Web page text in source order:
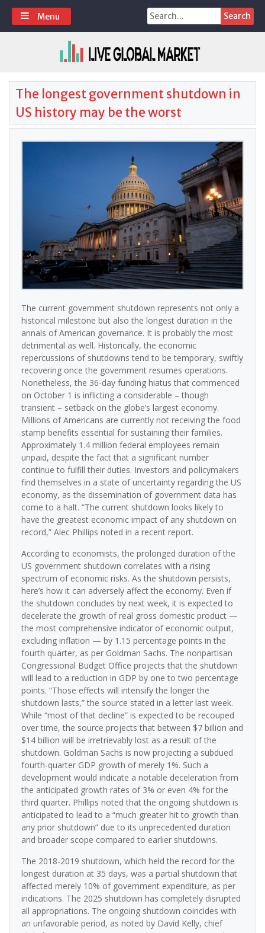
Skip
content
Search
for:
Menu
The longest government shutdown in
US history may be the worst
The current government shutdown represents not only a
historical milestone but also the longest duration in the
annals of American governance. It is probably the most
detrimental as well. Historically, the economic
repercussions of shutdowns tend to be temporary, swiftly
recovering once the government resumes operations.
Nonetheless, the 36-day funding hiatus that commenced
on October 1 is inflicting a considerable – though
transient – setback on the globe’s largest economy.
Millions of Americans are currently not receiving the food
stamp benefits essential for sustaining their families.
Approximately 1.4 million federal employees remain
unpaid, despite the fact that a significant number
continue to fulfill their duties. Investors and policymakers
find themselves in a state of uncertainty regarding the US
economy, as the dissemination of government data has
come to a halt. “The current shutdown looks likely to
have the greatest economic impact of any shutdown on
record,” Alec Phillips noted in a recent report.
According to economists, the prolonged duration of the
US government shutdown correlates with a rising
spectrum of economic risks. As the shutdown persists,
here’s how it can adversely affect the economy. Even if
the shutdown concludes by next week, it is expected to
decelerate the growth of real gross domestic product —
the most comprehensive indicator of economic output,
excluding inflation — by 1.15 percentage points in the
fourth quarter, as per Goldman Sachs. The nonpartisan
Congressional Budget Office projects that the shutdown
will lead to a reduction in GDP by one to two percentage
points. “Those effects will intensify the longer the
shutdown lasts,” the source stated in a letter last week.
While “most of that decline” is expected to be recouped
over time, the source projects that between $7 billion and
$14 billion will be irretrievably lost as a result of the
shutdown. Goldman Sachs is now projecting a subdued
fourth-quarter GDP growth of merely 1%. Such a
development would indicate a notable deceleration from
the anticipated growth rates of 3% or even 4% for the
third quarter. Phillips noted that the ongoing shutdown is
anticipated to lead to a “much greater hit to growth than
any prior shutdown” due to its unprecedented duration
and broader scope compared to earlier shutdowns.
The 2018-2019 shutdown, which held the record for the
longest duration at 35 days, was a partial shutdown that
affected merely 10% of government expenditure, as per
indications. The 2025 shutdown has completely disrupted
all appropriations. The ongoing shutdown coincides with
an unfavorable period, as noted by David Kelly, chief